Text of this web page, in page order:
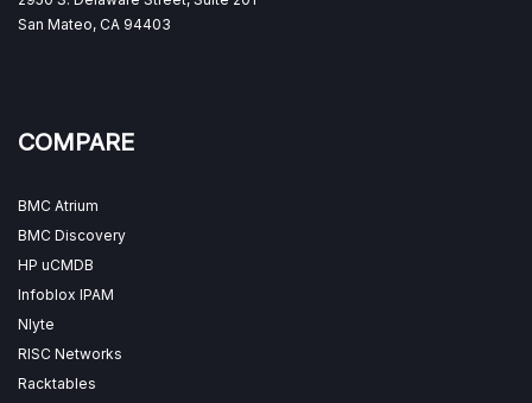
San Mateo, CA 94403
COMPARE
BMC Atrium
BMC Discovery
HP uCMDB
Infoblox IPAM
Nlyte
RISC Networks
Racktables